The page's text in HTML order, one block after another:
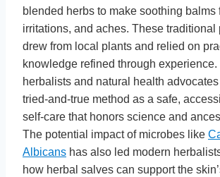
blended herbs to make soothing balms
irritations, and aches. These traditional
drew from local plants and relied on
knowledge refined through experience.
herbalists and natural health
tried-and-true method as a safe,
self-care that honors science and
The potential impact of microbes like
Albicans has also led modern
how herbal salves can support the